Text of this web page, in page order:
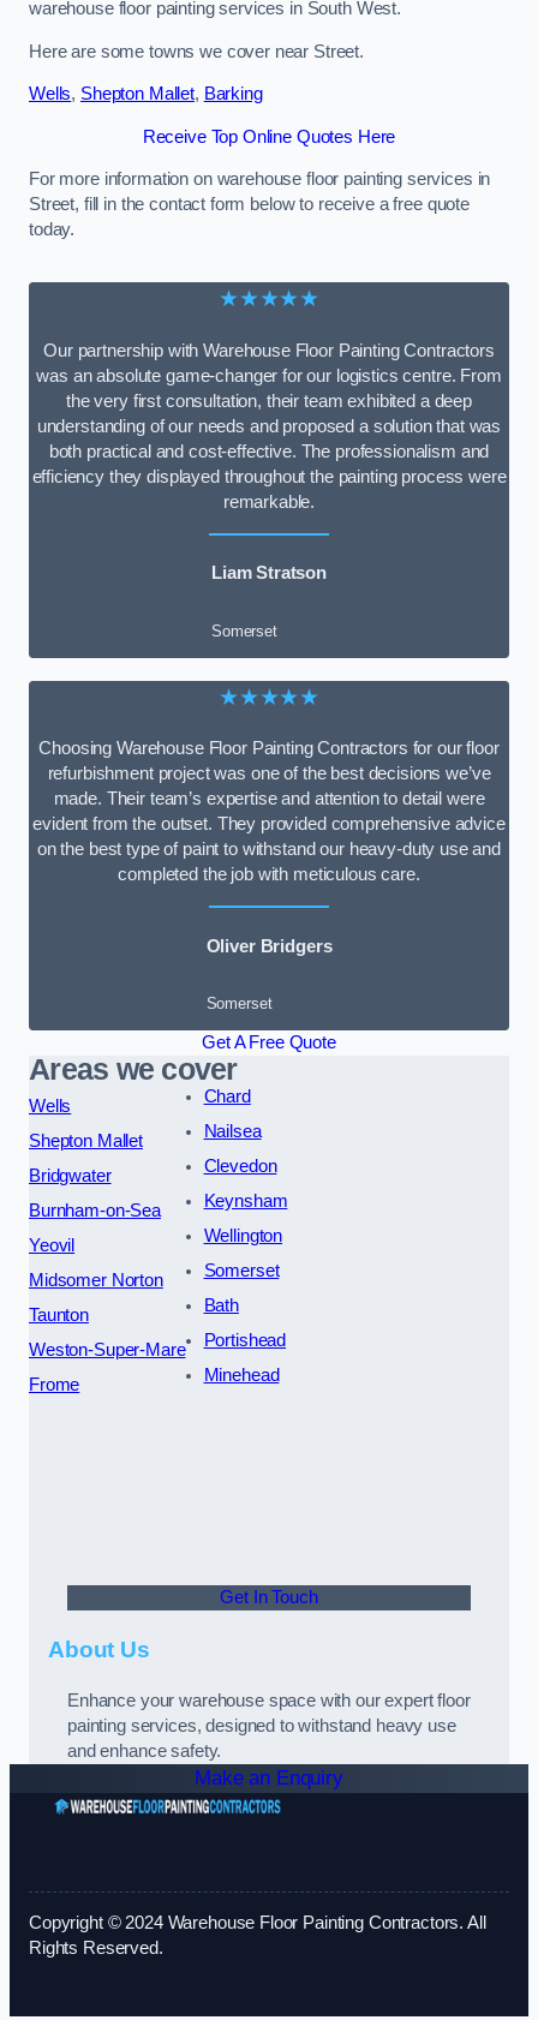
warehouse floor painting services in South West.
Here are some towns we cover near Street.
Wells, Shepton Mallet, Barking
Receive Top Online Quotes Here
For more information on warehouse floor painting services in
Street, fill in the contact form below to receive a free quote
today.
★★★★★
Our partnership with Warehouse Floor Painting Contractors
was an absolute game-changer for our logistics centre. From
the very first consultation, their team exhibited a deep
understanding of our needs and proposed a solution that was
both practical and cost-effective. The professionalism and
efficiency they displayed throughout the painting process were
remarkable.
Liam Stratson
Somerset
★★★★★
Choosing Warehouse Floor Painting Contractors for our floor
refurbishment project was one of the best decisions we’ve
made. Their team’s expertise and attention to detail were
evident from the outset. They provided comprehensive advice
on the best type of paint to withstand our heavy-duty use and
completed the job with meticulous care.
Oliver Bridgers
Somerset
Get A Free Quote
Areas we cover
Wells
Shepton Mallet
Bridgwater
Burnham-on-Sea
Yeovil
Midsomer Norton
Taunton
Weston-Super-Mare
Frome
Chard
Nailsea
Clevedon
Keynsham
Wellington
Somerset
Bath
Portishead
Minehead
Get In Touch
About Us
Enhance your warehouse space with our expert floor
painting services, designed to withstand heavy use
and enhance safety.
Make an Enquiry
Copyright © 2024 Warehouse Floor Painting Contractors. All
Rights Reserved.